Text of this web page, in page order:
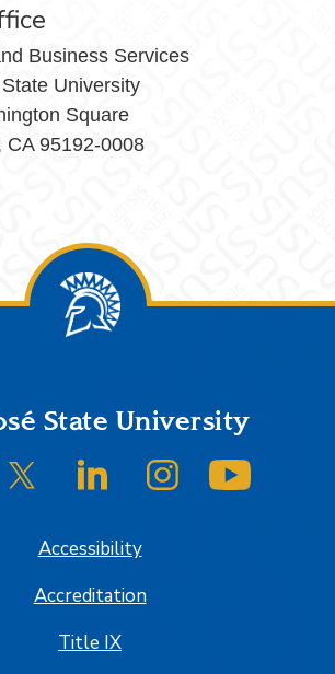
Business Services
University
Square
CA 95192-0008
State University
on Facebook
SJSU on Twitter/XSJSU on LinkedInSJSU on Instagram
Accessibility
Accreditation
Title IX